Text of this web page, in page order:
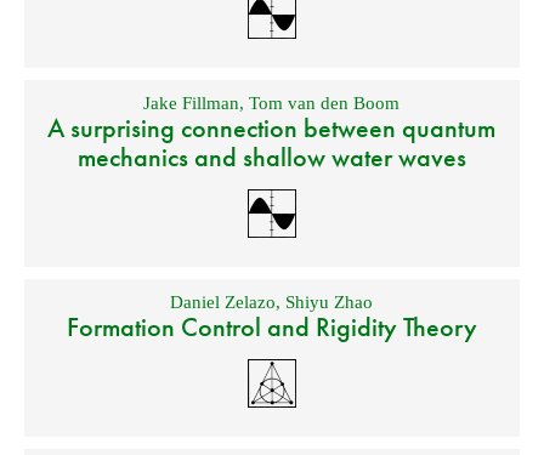
Jake Fillman,Tom van den Boom
A surprising connection between quantum
mechanics and shallow water waves
Daniel Zelazo, Shiyu Zhao
Formation Control and Rigidity Theory